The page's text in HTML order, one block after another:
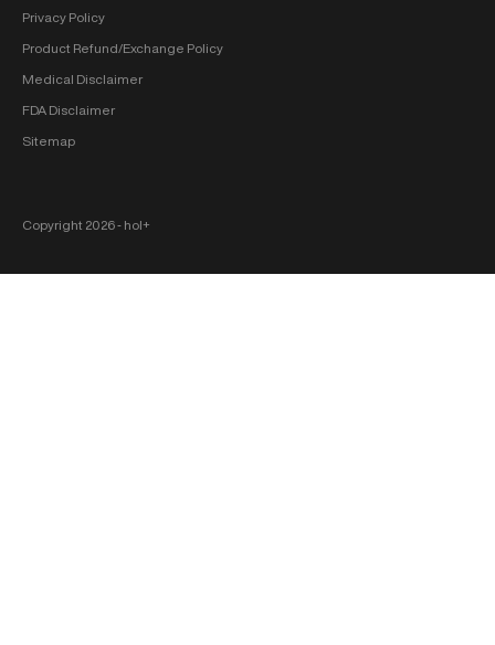
Privacy Policy
Product Refund/Exchange Policy
Medical Disclaimer
FDA Disclaimer
Sitemap
Copyright 2026 ‐ hol+